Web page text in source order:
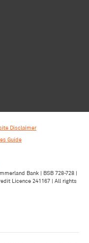
Disclaimer
Guide
Bank | BSB 728-728 |
Licence 241167 | All rights